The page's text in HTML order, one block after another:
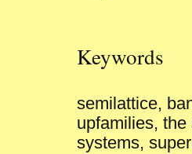
Keywords
semilattice,
upfamilies,
systems,